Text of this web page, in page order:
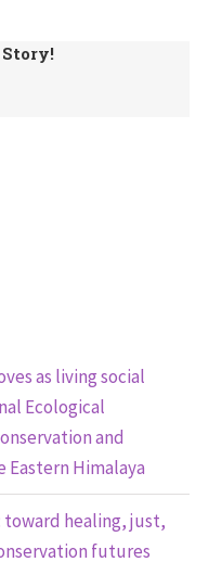
as living social
Ecological
and
Eastern Himalaya
healing, just,
futures